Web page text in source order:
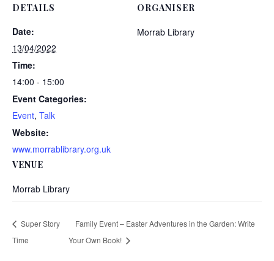
DETAILS
Date:
13/04/2022
Time:
14:00 - 15:00
Event Categories:
Event, Talk
Website:
www.morrablibrary.org.uk
VENUE
Morrab Library
ORGANISER
Morrab Library
Super Story
Time
Family Event – Easter Adventures in the Garden: Write
Your Own Book!